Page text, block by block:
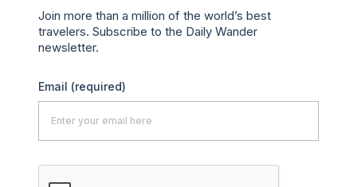
Join more than a million of the world’s best
travelers. Subscribe to the Daily Wander
newsletter.
Email (required)